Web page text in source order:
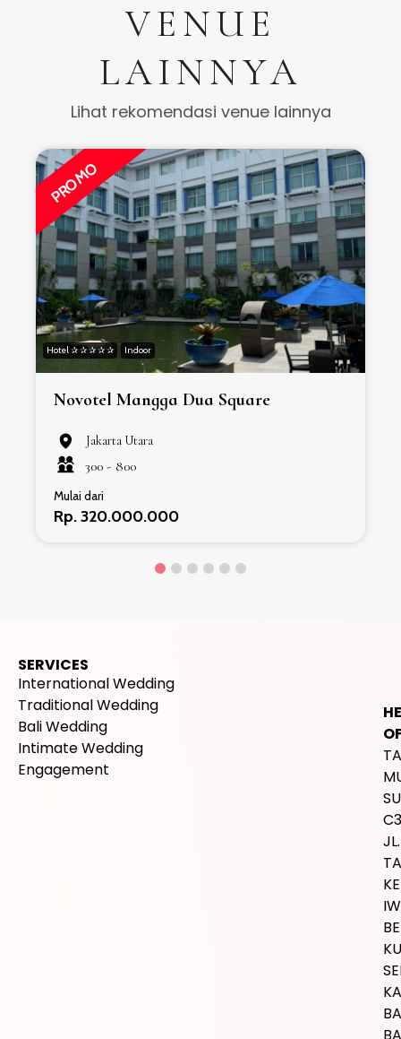
VENUE
LAINNYA
Lihat rekomendasi venue lainnya
PROMO
Hotel ✰ ✰ ✰ ✰ ✰ Indoor
Novotel Mangga Dua Square
Jakarta Utara
300 - 800
Mulai dari
Rp. 320.000.000
SERVICES
International Wedding
Traditional Wedding
Bali Wedding
Intimate Wedding
Engagement
JL.